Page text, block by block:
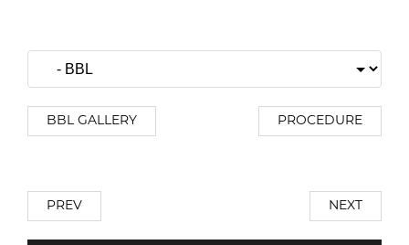
BBL GALLERY PROCEDURE
PREV NEXT